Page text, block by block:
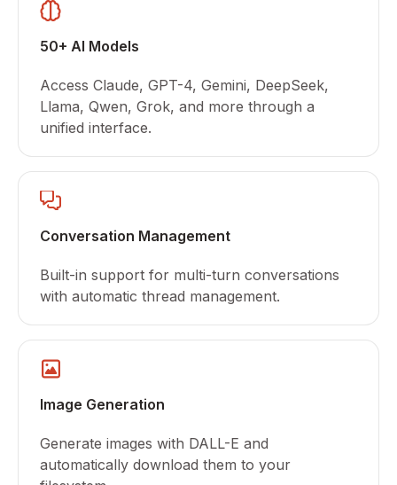
50+ AI Models
Access Claude, GPT-4, Gemini, DeepSeek,
Llama, Qwen, Grok, and more through a
unified interface.
Conversation Management
Built-in support for multi-turn conversations
with automatic thread management.
Image Generation
Generate images with DALL-E and
automatically download them to your